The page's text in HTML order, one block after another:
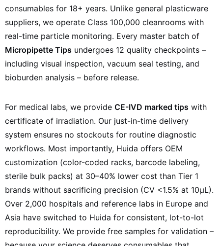
consumables for 18+ years. Unlike general plasticware
suppliers, we operate Class 100,000 cleanrooms with
real-time particle monitoring. Every master batch of
Micropipette Tips undergoes 12 quality checkpoints –
including visual inspection, vacuum seal testing, and
bioburden analysis – before release.
For medical labs, we provide CE-IVD marked tips with
certificate of irradiation. Our just-in-time delivery
system ensures no stockouts for routine diagnostic
workflows. Most importantly, Huida offers OEM
customization (color-coded racks, barcode labeling,
sterile bulk packs) at 30–40% lower cost than Tier 1
brands without sacrificing precision (CV <1.5% at 10µL).
Over 2,000 hospitals and reference labs in Europe and
Asia have switched to Huida for consistent, lot-to-lot
reproducibility. We provide free samples for validation –